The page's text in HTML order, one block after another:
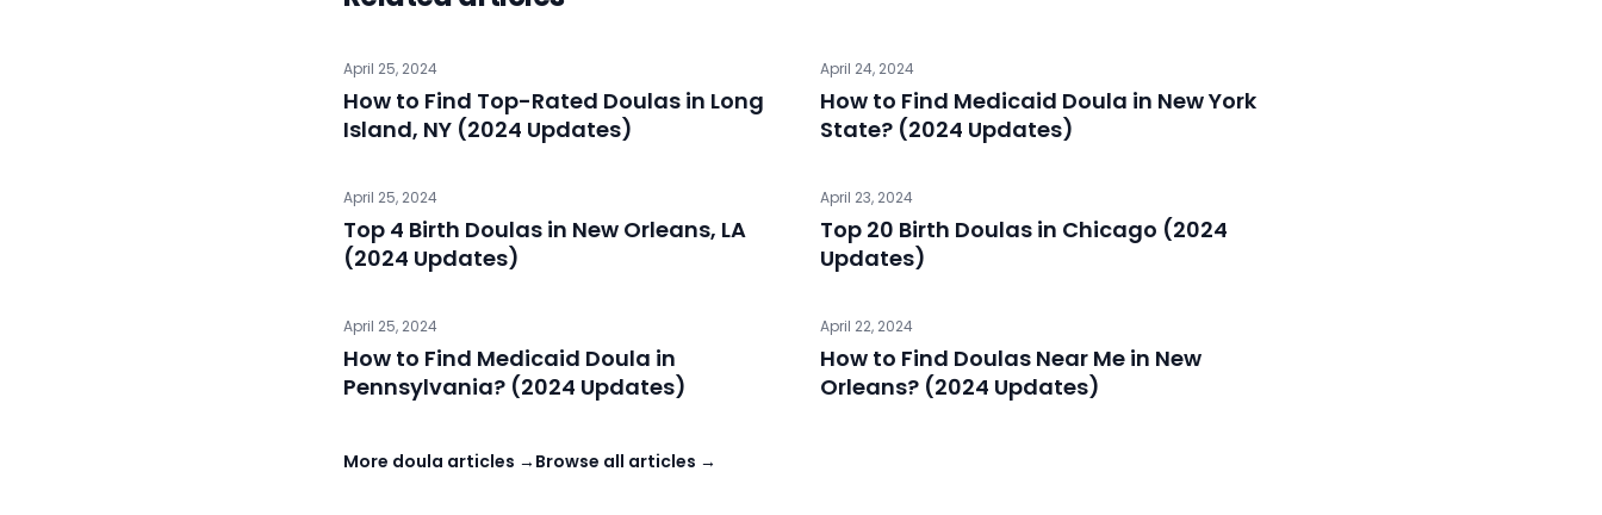
April 25, 2024
How to Find Top-Rated Doulas in Long
Island, NY (2024 Updates)
April 24, 2024
How to Find Medicaid Doula in New York
State? (2024 Updates)
April 25, 2024
Top 4 Birth Doulas in New Orleans, LA
(2024 Updates)
April 23, 2024
Top 20 Birth Doulas in Chicago (2024
Updates)
April 25, 2024
How to Find Medicaid Doula in
Pennsylvania? (2024 Updates)
April 22, 2024
How to Find Doulas Near Me in New
Orleans? (2024 Updates)
More doula articles → Browse all articles →